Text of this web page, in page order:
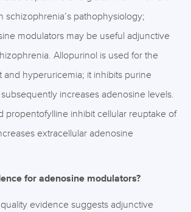
schizophrenia’s pathophysiology;
modulators may be useful adjunctive
Allopurinol is used for the
and hyperuricemia; it inhibits purine
increases adenosine levels.
propentofylline inhibit cellular reuptake of
extracellular adenosine
for adenosine modulators?
evidence suggests adjunctive